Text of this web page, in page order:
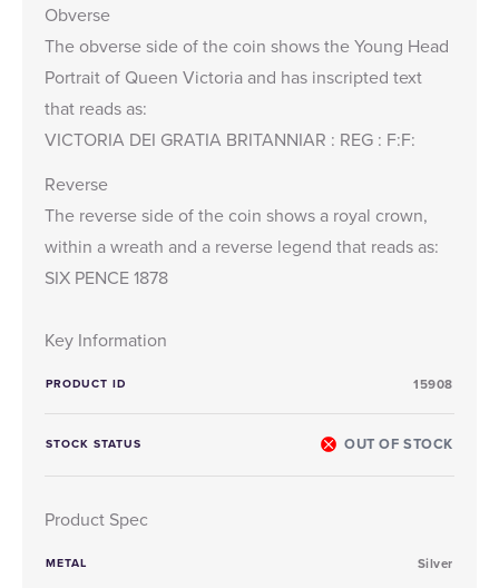
Obverse
The obverse side of the coin shows the Young Head
Portrait of Queen Victoria and has inscripted text
that reads as:
VICTORIA DEI GRATIA BRITANNIAR : REG : F:F:
Reverse
The reverse side of the coin shows a royal crown,
within a wreath and a reverse legend that reads as:
SIX PENCE 1878
Key Information
PRODUCT ID 15908
STOCK STATUS OUT OF STOCK
Product Spec
METAL Silver